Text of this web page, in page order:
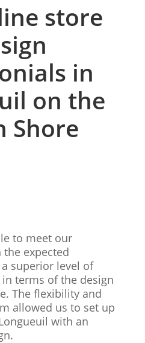
store
in
on the
Shore
to meet our
expected
superior level of
terms of the design
The flexibility and
allowed us to set up
with an